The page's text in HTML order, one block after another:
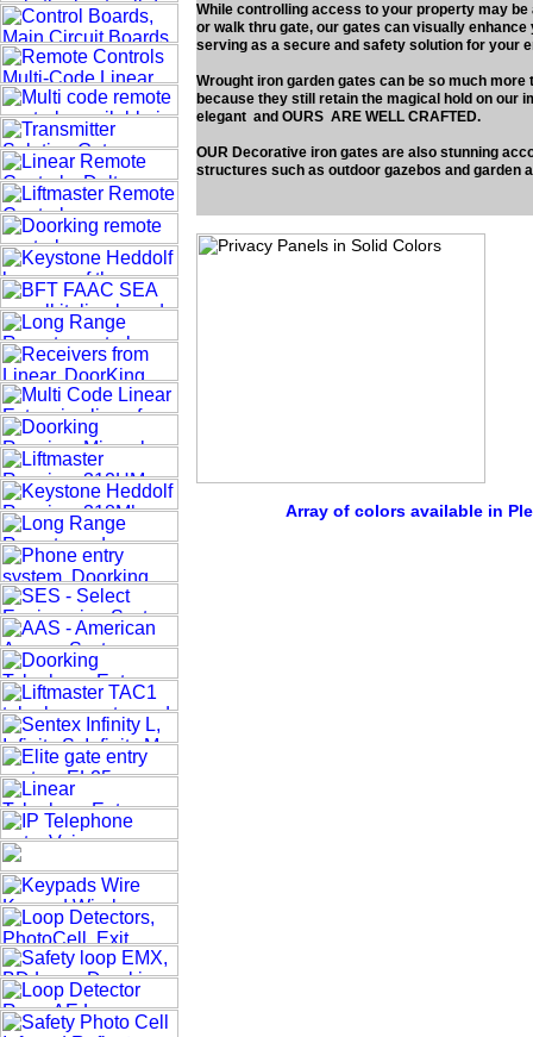
Array of colors available in
While controlling access to your property may
or walk thru gate, our gates can visually
serving as a secure and safety solution for your
Wrought iron garden gates can be so much
because they still retain the magical hold on our
elegant and OURS ARE WELL CRAFTED.
OUR Decorative iron gates are also stunning
structures such as outdoor gazebos and garden